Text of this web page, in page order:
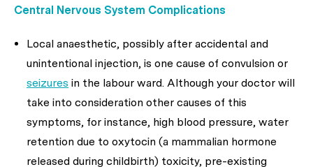
Central Nervous System Complications
Local anaesthetic, possibly after accidental and
unintentional injection, is one cause of convulsion or
seizures in the labour ward. Although your doctor will
take into consideration other causes of this
symptoms, for instance, high blood pressure, water
retention due to oxytocin (a mammalian hormone
released during childbirth) toxicity, pre-existing